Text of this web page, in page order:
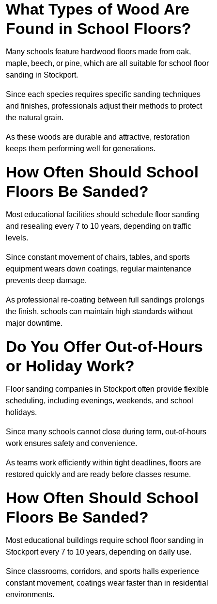
What Types of Wood Are
Found in School Floors?
Many schools feature hardwood floors made from oak,
maple, beech, or pine, which are all suitable for school floor
sanding in Stockport.
Since each species requires specific sanding techniques
and finishes, professionals adjust their methods to protect
the natural grain.
As these woods are durable and attractive, restoration
keeps them performing well for generations.
How Often Should School
Floors Be Sanded?
Most educational facilities should schedule floor sanding
and resealing every 7 to 10 years, depending on traffic
levels.
Since constant movement of chairs, tables, and sports
equipment wears down coatings, regular maintenance
prevents deep damage.
As professional re-coating between full sandings prolongs
the finish, schools can maintain high standards without
major downtime.
Do You Offer Out-of-Hours
or Holiday Work?
Floor sanding companies in Stockport often provide flexible
scheduling, including evenings, weekends, and school
holidays.
Since many schools cannot close during term, out-of-hours
work ensures safety and convenience.
As teams work efficiently within tight deadlines, floors are
restored quickly and are ready before classes resume.
How Often Should School
Floors Be Sanded?
Most educational buildings require school floor sanding in
Stockport every 7 to 10 years, depending on daily use.
Since classrooms, corridors, and sports halls experience
constant movement, coatings wear faster than in residential
environments.